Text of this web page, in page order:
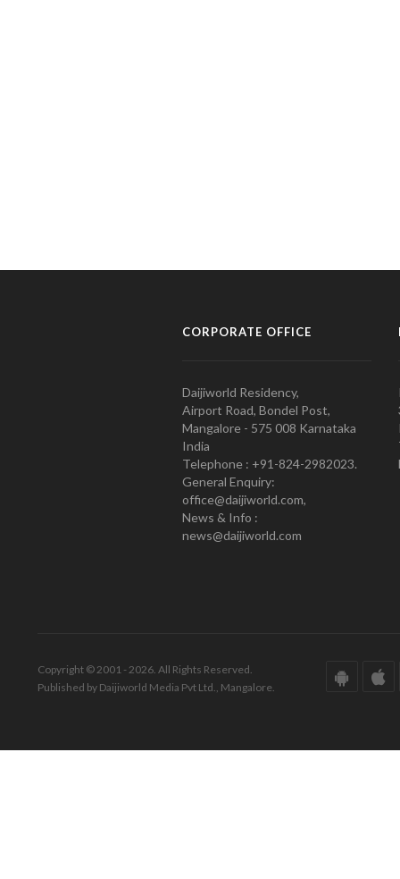
CORPORATE OFFICE
Daijiworld Residency,
Airport Road, Bondel Post,
Mangalore - 575 008 Karnataka
India
Telephone : +91-824-2982023.
General Enquiry:
office@daijiworld.com,
News & Info :
news@daijiworld.com
Copyright © 2001 - 2026. All Rights Reserved.
Published by Daijiworld Media Pvt Ltd., Mangalore.